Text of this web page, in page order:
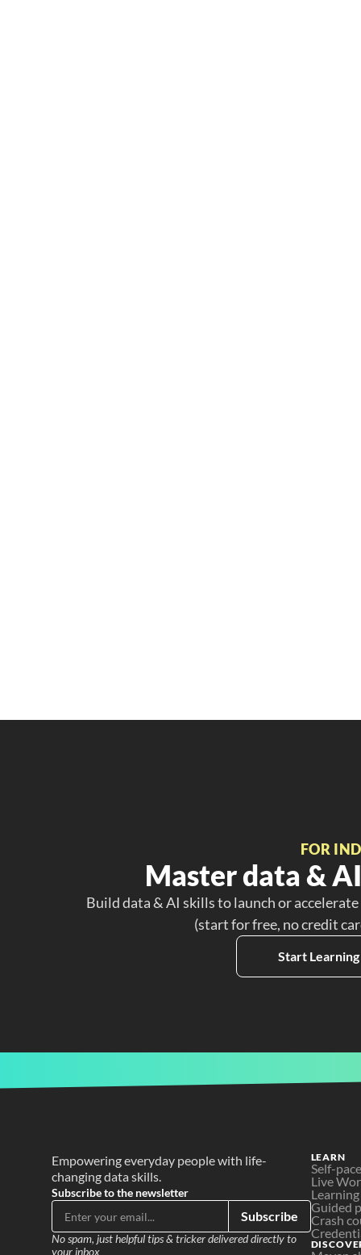
FOR
Master data &
Build data & AI skills to launch or
(start for free, no credit
Start
Empowering everyday people with life-
changing data skills.
Subscribe to the newsletter
Subscribe
No spam, just helpful tips & tricker delivered directly to
your inbox
LEARN
Self-
Live
Guided
Crash